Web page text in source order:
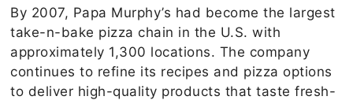
By 2007, Papa Murphy’s had become the largest
take-n-bake pizza chain in the U.S. with
approximately 1,300 locations. The company
continues to refine its recipes and pizza options
to deliver high-quality products that taste fresh-